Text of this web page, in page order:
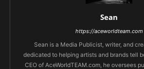
Sean
https://aceworldteam.com
Sean is a Media Publicist, writer, and
dedicated to helping artists and brands tell
CEO of AceWorldTEAM.com, he oversees